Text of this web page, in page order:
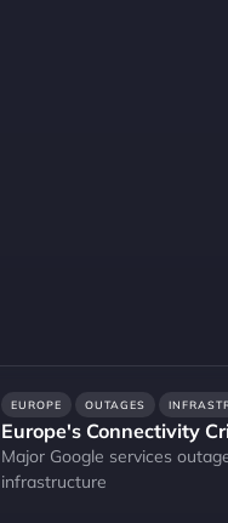
EUROPE OUTAGES
Europe's Connectivity
Major Google services
infrastructure